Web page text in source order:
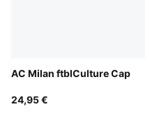
AC Milan ftblCulture Cap
24,95 €